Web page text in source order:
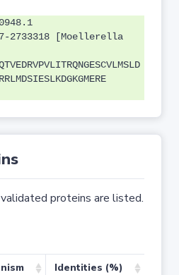
2733318 [Moellerella
proteins are listed.
Identities (%)